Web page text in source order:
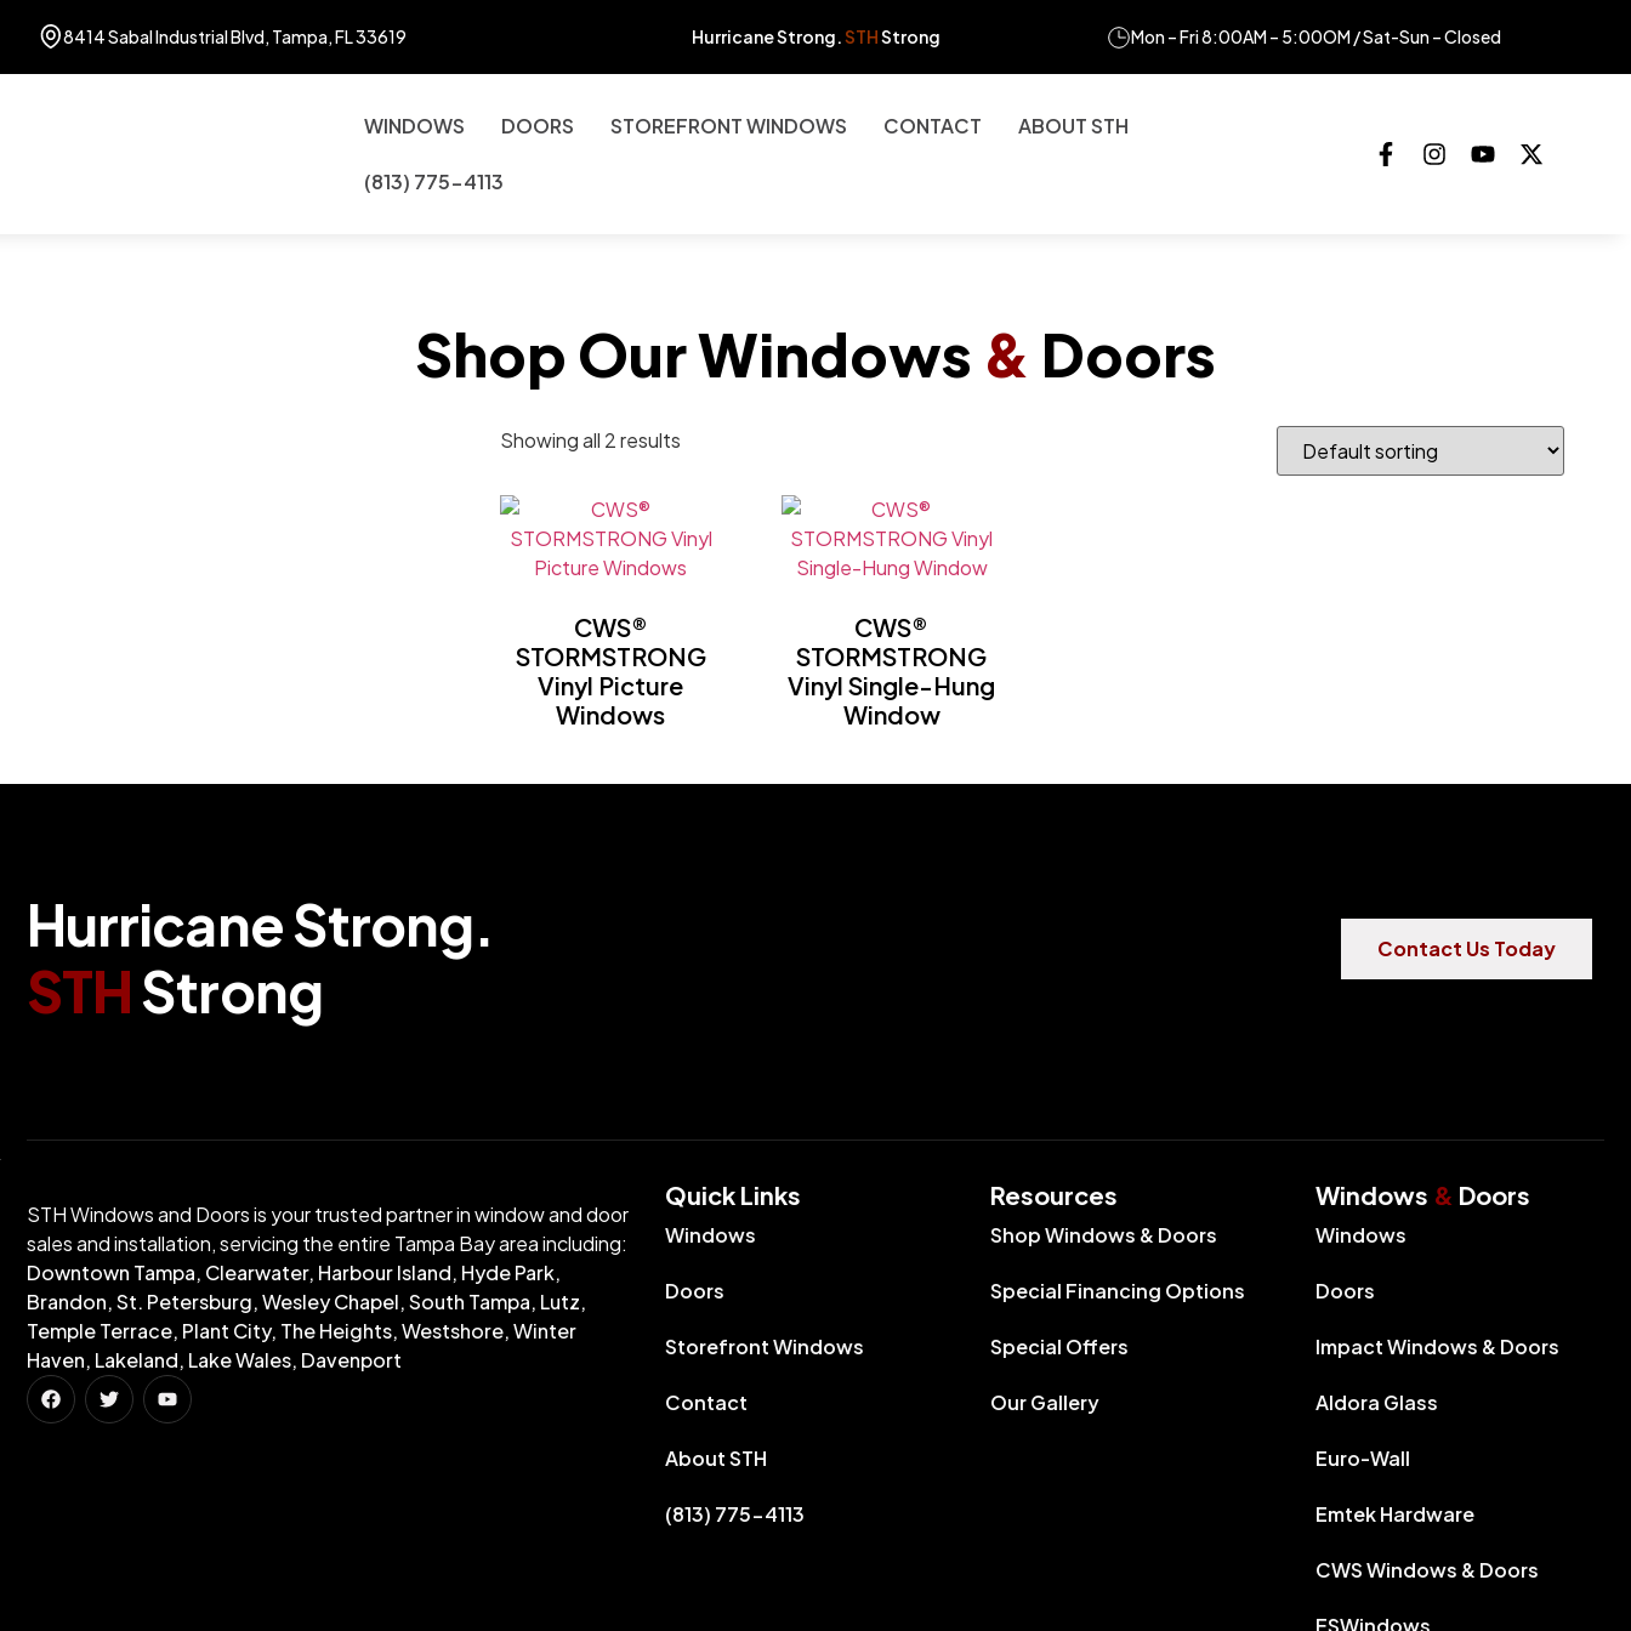
8414 Sabal Industrial Blvd, Tampa, FL 33619 Hurricane Strong.STHStrong Mon – Fri 8:00AM – 5:00OM / Sat-Sun – Closed
WINDOWS DOORS STOREFRONT WINDOWS CONTACT ABOUT STH
(813) 775-4113
Shop Our Windows & Doors
Showing all 2 results
CWS®
STORMSTRONG
Vinyl Picture
Windows
CWS®
STORMSTRONG
Vinyl Single-Hung
Window
Hurricane Strong.
STHStrong
Contact Us Today
STH Windows and Doors is your trusted partner in window and door
sales and installation, servicing the entire Tampa Bay area including:
Downtown Tampa, Clearwater, Harbour Island, Hyde Park,
Brandon, St. Petersburg, Wesley Chapel, South Tampa, Lutz,
Temple Terrace, Plant City, The Heights, Westshore, Winter
Haven, Lakeland, Lake Wales, Davenport
Quick Links​
Windows
Doors
Storefront Windows
Contact
About STH
(813) 775-4113
Resources
Shop Windows & Doors
Special Financing Options
Special Offers
Our Gallery
Windows & Doors
Windows
Doors
Impact Windows & Doors
Aldora Glass
Euro-Wall
Emtek Hardware
CWS Windows & Doors
ESWindows